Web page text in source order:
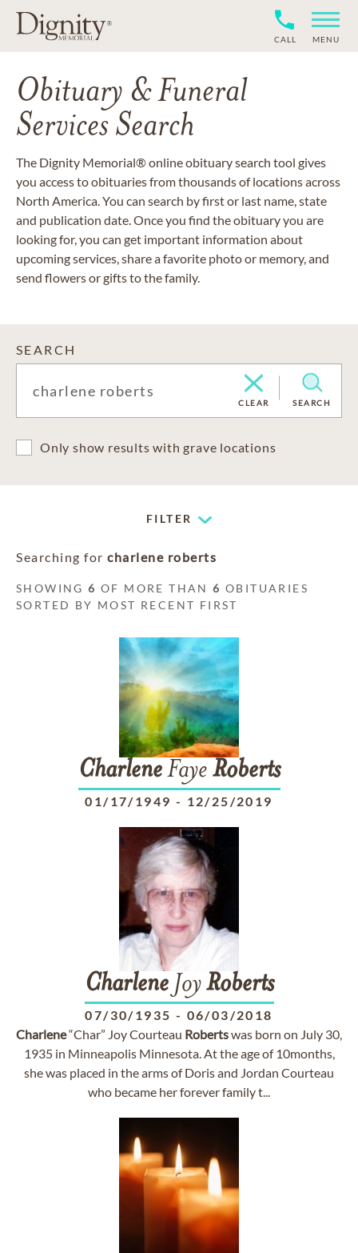
CALL MENU
Obituary & Funeral
Services Search
The Dignity Memorial® online obituary search tool gives
you access to obituaries from thousands of locations across
North America. You can search by first or last name, state
and publication date. Once you find the obituary you are
looking for, you can get important information about
upcoming services, share a favorite photo or memory, and
send flowers or gifts to the family.
SEARCH
CLEAR SEARCH
Only show results with grave locations
FILTER
Searching for charlene roberts
SHOWING6 OF MORE THAN6 OBITUARIES
SORTED BY MOST RECENT FIRST
CharleneFaye Roberts
01/17/1949 - 12/25/2019
CharleneJoyRoberts
07/30/1935 - 06/03/2018
Charlene“Char” Joy Courteau Robertswas born on July 30,
1935 in Minneapolis Minnesota. At the age of 10months,
she was placed in the arms of Doris and Jordan Courteau
who became her forever family t...